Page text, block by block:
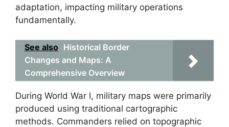
adaptation, impacting military operations
fundamentally.
See also Historical Border
Changes and Maps: A
Comprehensive Overview
During World War I, military maps were primarily
produced using traditional cartographic
methods. Commanders relied on topographic